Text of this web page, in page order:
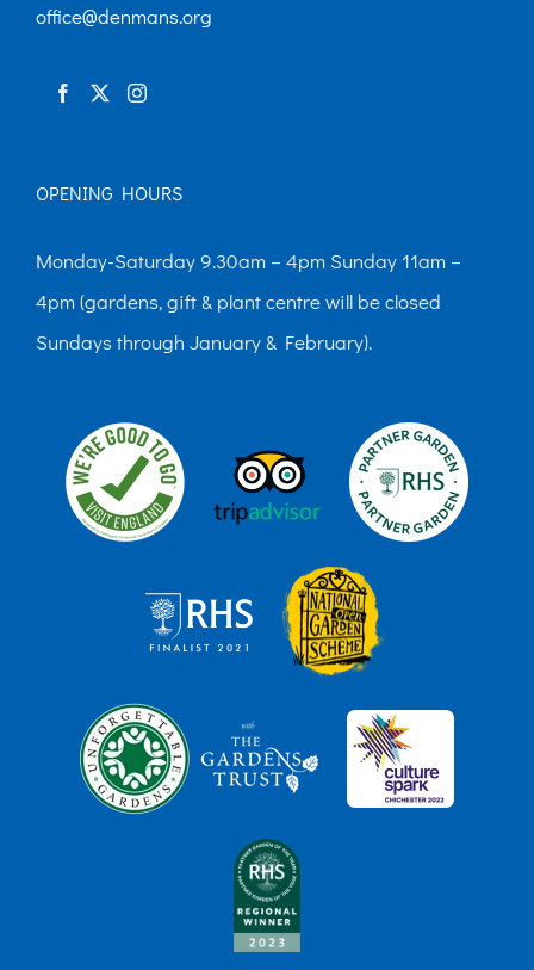
office@denmans.org
OPENING HOURS
Monday-Saturday 9.30am – 4pm Sunday 11am –
4pm (gardens, gift & plant centre will be closed
Sundays through January & February).